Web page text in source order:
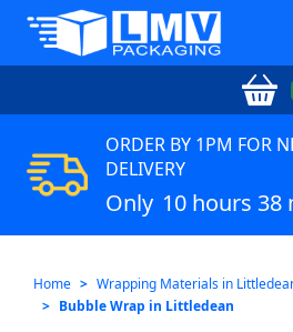
ORDER BY 1PM FOR
DELIVERY
Only 10 hours 38
Home
Wrapping Materials in
Bubble Wrap in Littledean